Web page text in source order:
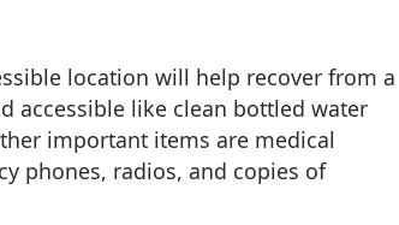
location will help recover from a
accessible like clean bottled water
important items are medical
phones, radios, and copies of